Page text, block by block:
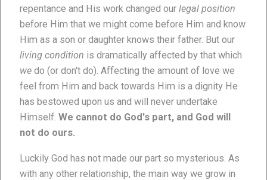
repentance and His work changed our legal position
before Him that we might come before Him and know
Him as a son or daughter knows their father. But our
living condition is dramatically affected by that which
we do (or don't do). Affecting the amount of love we
feel from Him and back towards Him is a dignity He
has bestowed upon us and will never undertake
Himself. We cannot do God's part, and God will
not do ours.
Luckily God has not made our part so mysterious. As
with any other relationship, the main way we grow in